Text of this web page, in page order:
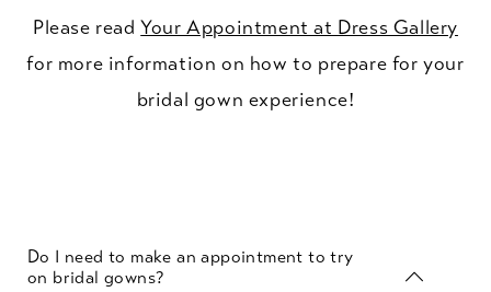
Please readYour Appointment at Dress Gallery
for more information on how to prepare for your
bridal gown experience!
Do I need to make an appointment to try
on bridal gowns?